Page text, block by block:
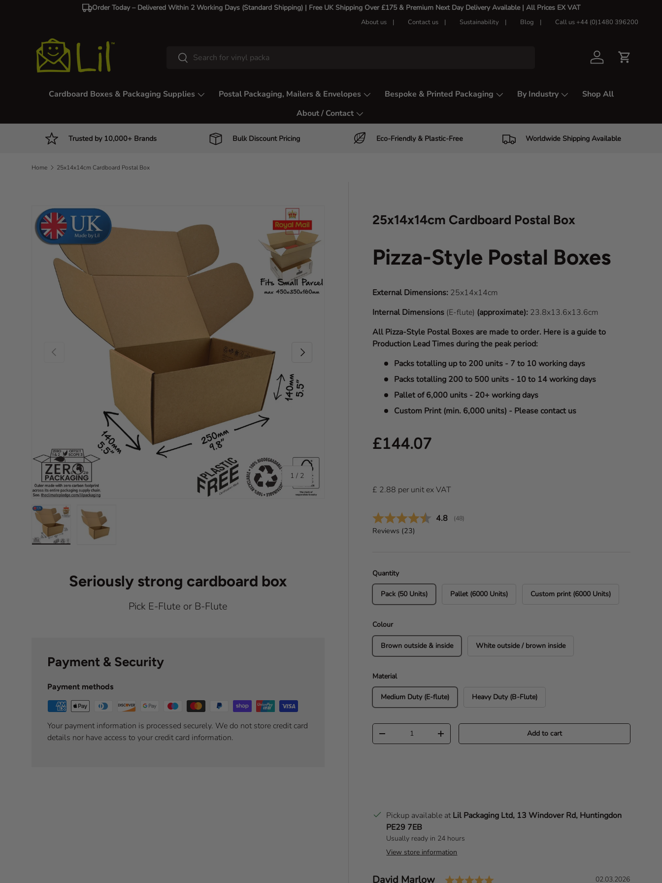
Order Today – Delivered Within 2 Working Days (Standard Shipping) | Free UK Shipping Over £175 & Premium Next Day Delivery Available | All Prices EX VAT
About us Contact us Sustainability Blog Call us +44 (0)1480 396200
Search
Search Log in Cart
Cardboard Boxes & Packaging Supplies Postal Packaging, Mailers & Envelopes Bespoke & Printed Packaging By Industry
Shop All
About / Contact
Trusted by 10,000+ Brands Bulk Discount Pricing Eco-Friendly & Plastic-Free Worldwide Shipping Available
Home 25x14x14cm Cardboard Postal Box
Skip to product information
Previous
1 / of
2
Next
25x14x14cm Cardboard Postal Box
Pizza-Style Postal Boxes
External Dimensions: 25x14x14cm
Internal Dimensions (E-flute) (approximate): 23.8x13.6x13.6cm
All Pizza-Style Postal Boxes are made to order. Here is a guide to
Production Lead Times during the peak period:
Packs totalling up to 200 units - 7 to 10 working days
Packs totalling 200 to 500 units - 10 to 14 working days
Pallet of 6,000 units - 20+ working days
Custom Print (min. 6,000 units) - Please contact us
Regular price
£144.07
£ 2.88 per unitex VAT
Average rating:
4.8 (votes:
48)
Reviews (23)
Quantity
Pack (50 Units) Pallet (6000 Units) Custom print (6000 Units)
Colour
Brown outside & inside White outside / brown inside
Material
Medium Duty (E-flute) Heavy Duty (B-Flute)
Qty
Decrease quantity
Increase quantity Add to cart
Pickup available atLil Packaging Ltd, 13 Windover Rd, Huntingdon
PE29 7EB
Usually ready in 24 hours
View store information
T
Author:
David Marlow Rating: 5.0 out of 5 stars
D
02.03.2026
Seriously strong cardboard box
Pick E-Flute or B-Flute
Payment & Security
Payment methods
Your payment information is processed securely. We do not store credit card
details nor have access to your credit card information.